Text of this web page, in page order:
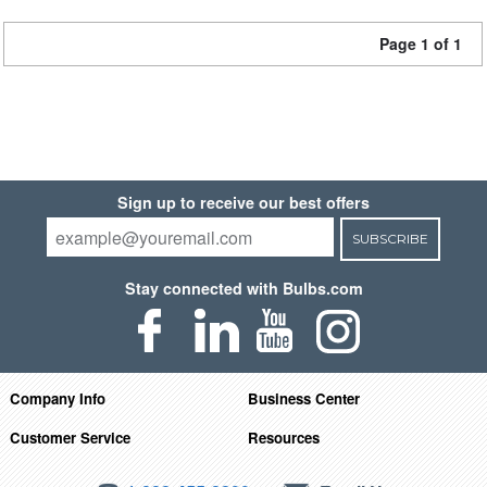
Page 1 of 1
Sign up to receive our best offers
SUBSCRIBE
Stay connected with Bulbs.com
Company Info
Business Center
Customer Service
Resources